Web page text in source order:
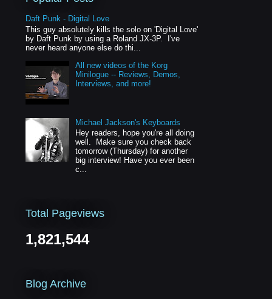
Daft Punk - Digital Love
This guy absolutely kills the solo on 'Digital Love'
by Daft Punk by using a Roland JX-3P. I've
never heard anyone else do thi...
All new videos of the Korg
Minilogue -- Reviews, Demos,
Interviews, and more!
Michael Jackson's Keyboards
Hey readers, hope you're all doing
well. Make sure you check back
tomorrow (Thursday) for another
big interview! Have you ever been
c...
Total Pageviews
1,821,544
Blog Archive